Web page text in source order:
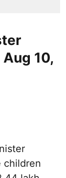
10,
children